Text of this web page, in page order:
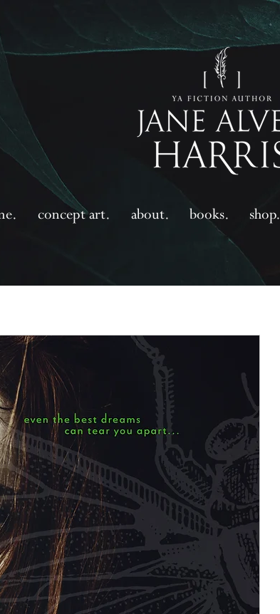
concept art. about. books. shop.